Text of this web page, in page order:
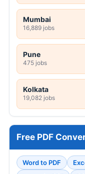
Mumbai
16,889 jobs
Pune
475 jobs
Kolkata
19,082 jobs
Free PDF
Word to PDF